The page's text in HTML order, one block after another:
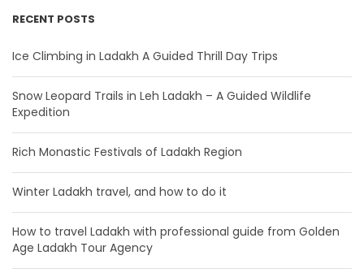
RECENT POSTS
Ice Climbing in Ladakh A Guided Thrill Day Trips
Snow Leopard Trails in Leh Ladakh – A Guided Wildlife
Expedition
Rich Monastic Festivals of Ladakh Region
Winter Ladakh travel, and how to do it
How to travel Ladakh with professional guide from Golden
Age Ladakh Tour Agency